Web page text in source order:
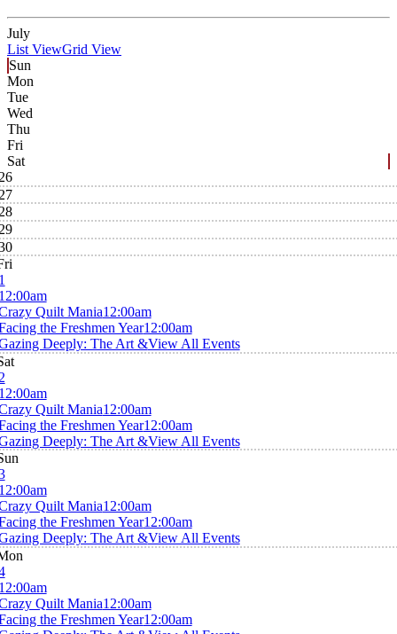
July
List ViewGrid View
Sun
Mon
Tue
Wed
Thu
Fri
Sat
Quilt Mania12:00am
the Freshmen Year12:00am
Deeply: The Art &View All Events
Quilt Mania12:00am
the Freshmen Year12:00am
Deeply: The Art &View All Events
Quilt Mania12:00am
the Freshmen Year12:00am
Deeply: The Art &View All Events
Quilt Mania12:00am
the Freshmen Year12:00am